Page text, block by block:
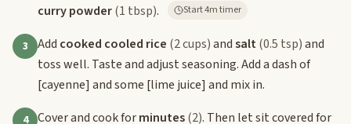
curry powder(1 tbsp). Start 4m timer
3 Add cooked cooled rice (2 cups)andsalt(0.5 tsp)and
toss well. Taste and adjust seasoning. Add a dash of
[cayenne] and some [lime juice] and mix in.
4 Cover and cook forminutes(2). Then let sit covered for